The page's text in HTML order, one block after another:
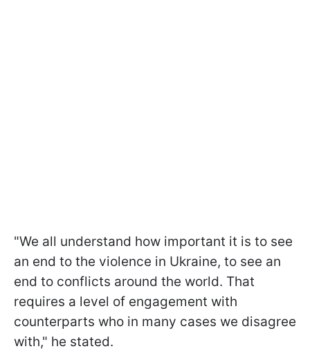
"We all understand how important it is to see
an end to the violence in Ukraine, to see an
end to conflicts around the world. That
requires a level of engagement with
counterparts who in many cases we disagree
with," he stated.